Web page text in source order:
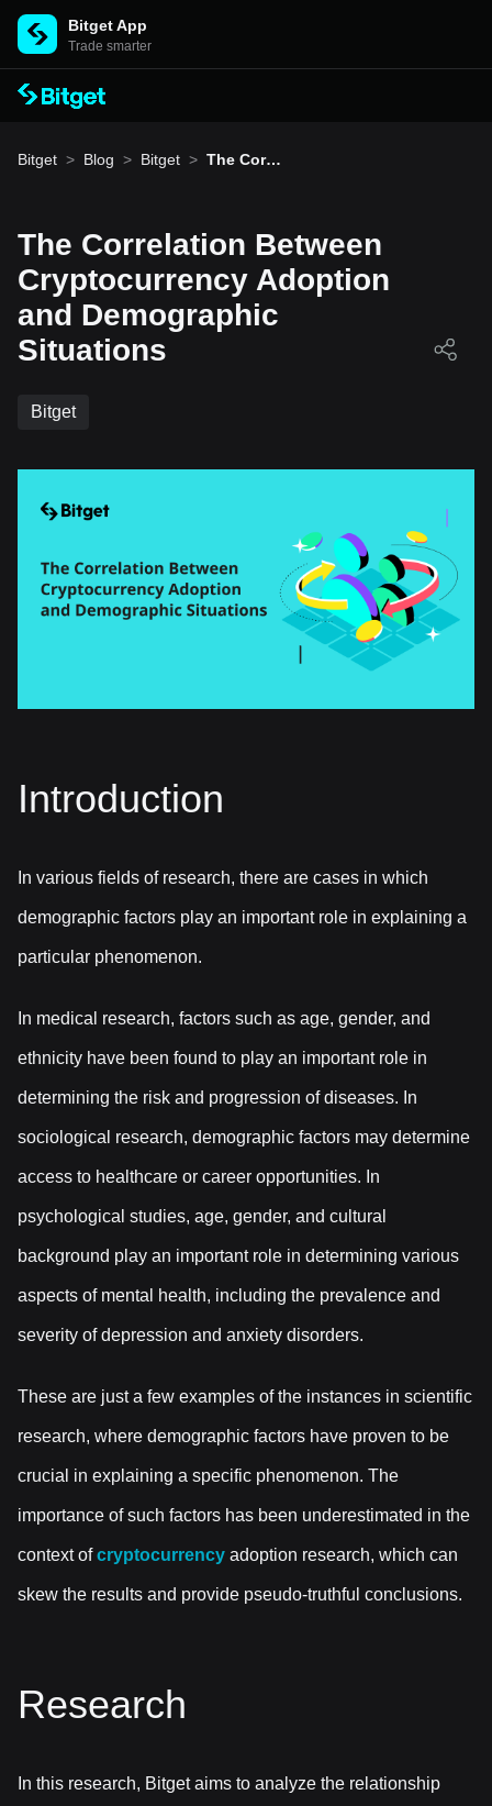
Bitget App
Trade smarter
Bitget > Blog > Bitget > The Correl
n and De
c Situatio
The Correlation Between
Cryptocurrency Adoption
and Demographic
Situations
Bitget
Introduction
In various fields of research, there are cases in which
demographic factors play an important role in explaining a
particular phenomenon.
In medical research, factors such as age, gender, and
ethnicity have been found to play an important role in
determining the risk and progression of diseases. In
sociological research, demographic factors may determine
access to healthcare or career opportunities. In
psychological studies, age, gender, and cultural
background play an important role in determining various
aspects of mental health, including the prevalence and
severity of depression and anxiety disorders.
These are just a few examples of the instances in scientific
research, where demographic factors have proven to be
crucial in explaining a specific phenomenon. The
importance of such factors has been underestimated in the
context ofcryptocurrency adoption research, which can
skew the results and provide pseudo-truthful conclusions.
Research
In this research, Bitget aims to analyze the relationship